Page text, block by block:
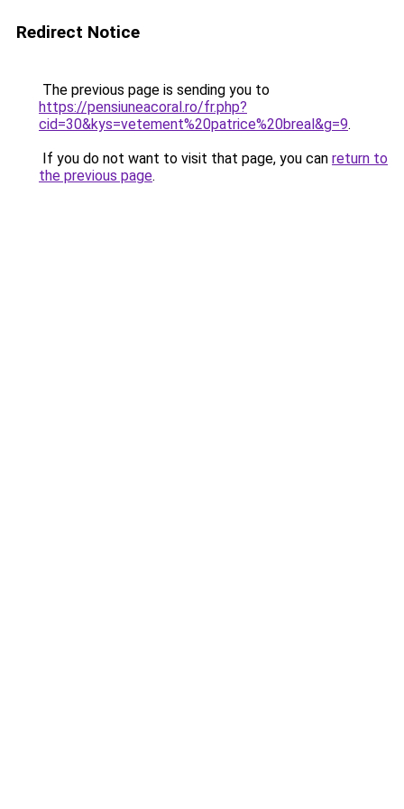
Redirect Notice
The previous page is sending you to
https://pensiuneacoral.ro/fr.php?
cid=30&kys=vetement%20patrice%20breal&g=9.
If you do not want to visit that page, you can return to
the previous page.